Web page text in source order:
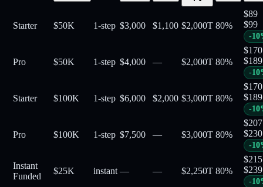
Starter $50K 1-step $3,000 $1,100 $2,000T 80%
$89
$99
-10
Pro $50K 1-step $4,000 — $2,000T 80%
$170
$189
-10
Starter $100K 1-step $6,000 $2,000 $3,000T 80%
$170
$189
-10
Pro $100K 1-step $7,500 — $3,000T 80%
$207
$230
-10
Instant
Funded
$25K instant — — $2,250T 80%
$215
$239
-10